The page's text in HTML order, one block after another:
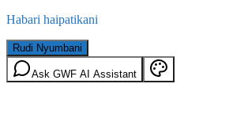
Habari haipatikani
Rudi Nyumbani
Ask GWF AI Assistant